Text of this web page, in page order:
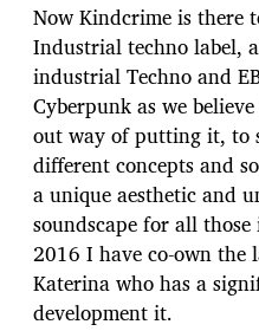
Now Kindcrime is there
Industrial techno label,
industrial Techno and
Cyberpunk as we
out way of putting it, to
different concepts and
a unique aesthetic and
soundscape for all
2016 I have co-own the
Katerina who has a
development it.